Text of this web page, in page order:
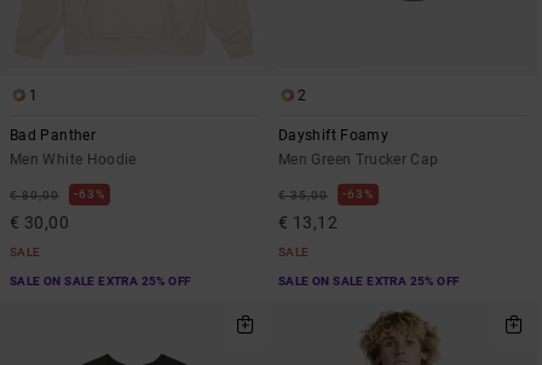
1
Bad Panther
Men White Hoodie
€ 80,00 63%
€ 30,00
SALE
SALE ON SALE EXTRA 25% OFF
2
Dayshift Foamy
Men Green Trucker Cap
€ 35,00 63%
€ 13,12
SALE
SALE ON SALE EXTRA 25% OFF